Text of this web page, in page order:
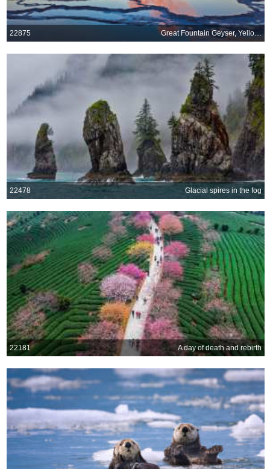
22875 Great Fountain Geyser, Yellowstone National Park, Wyoming
22478 Glacial spires in the fog
22181 A day of death and rebirth